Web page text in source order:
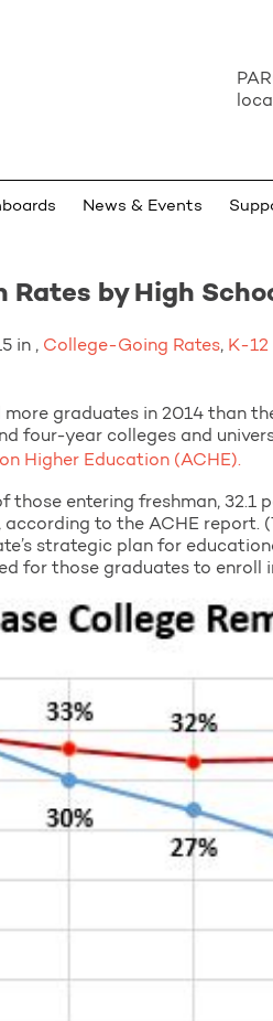
News & Events
Rates by High
in , College-Going Rates, K-
graduates in 2014 than
four-year colleges and
Higher Education (ACHE).
those entering freshman,
to the ACHE report.
strategic plan for
for those graduates to enroll